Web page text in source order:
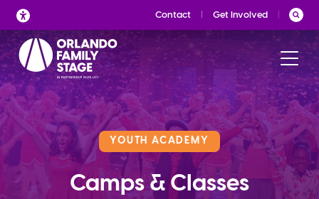
Skip
to
content
Contact Get Involved
YOUTH ACADEMY
Camps & Classes